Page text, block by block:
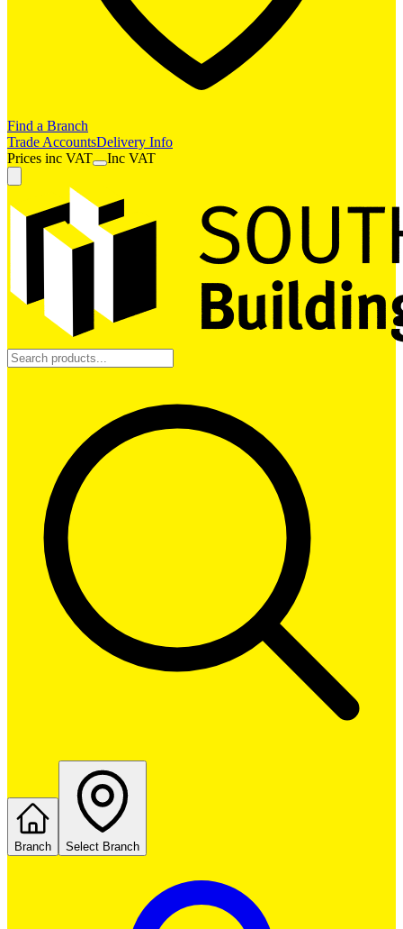
Find a Branch
Trade AccountsDelivery Info
Prices inc VAT Inc VAT
Branch Select Branch